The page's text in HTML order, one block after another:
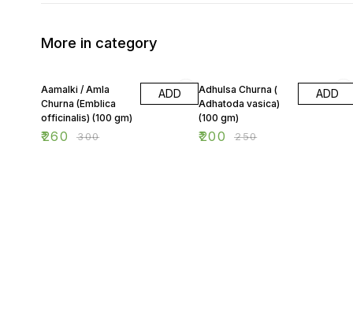
More in category
Aamalki / Amla
Churna (Emblica
officinalis) (100 gm)
₹260 ₹300
ADD
Adhulsa Churna (
Adhatoda vasica)
(100 gm)
₹200 ₹250
ADD